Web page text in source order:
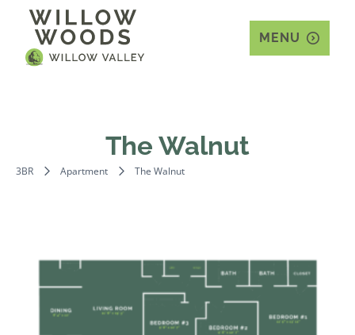
MENU
The Walnut
3BR Apartment The Walnut